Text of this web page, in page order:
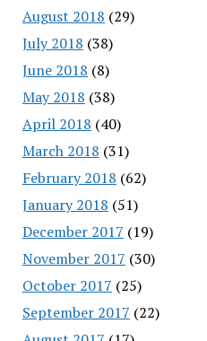
August 2018 (29)
July 2018 (38)
June 2018 (8)
May 2018 (38)
April 2018 (40)
March 2018 (31)
February 2018 (62)
January 2018 (51)
December 2017 (19)
November 2017 (30)
October 2017 (25)
September 2017 (22)